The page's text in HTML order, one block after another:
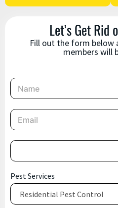
Let’s Get Rid
Fill out the form below
members will
N
m
e
E
a
i
*
P
o
n
e
*
P
h
n
Pest Services